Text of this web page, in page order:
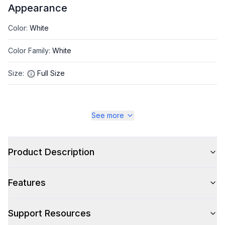
Appearance
Color: White
Color Family: White
Size: Full Size
Capacity
Washer: Total Capacity (cu. ft.)
See more
Product Description
Features
Support Resources